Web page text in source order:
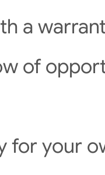
a
of
for your